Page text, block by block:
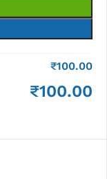
₹100.00
₹100.00